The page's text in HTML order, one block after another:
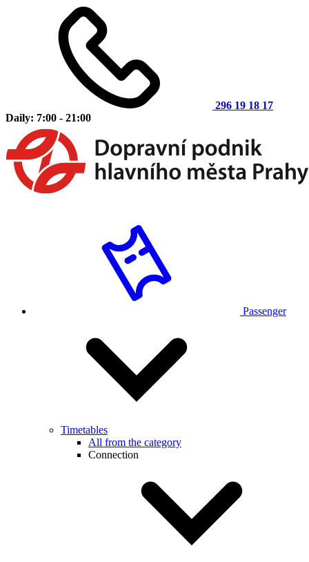
296 19 18 17
Daily: 7:00 - 21:00
Passenger
Timetables
All from the category
Connection